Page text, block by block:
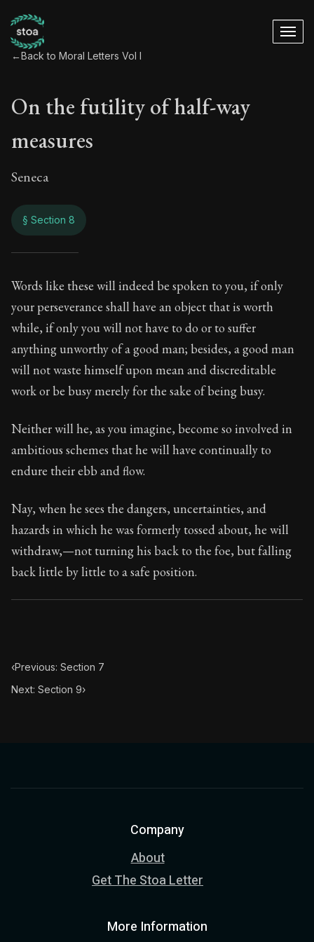
←Back to Moral Letters Vol I
On the futility of half-way
measures
Seneca
§ Section 8
On the futility of
22:8
Book Subtitle:Seneca's timeless letters of advice
Book Description:
Full of insight and wisdom,
Words like these will indeed be spoken to you, if only
your perseverance shall have an object that is worth
while, if only you will not have to do or to suffer
anything unworthy of a good man; besides, a good man
will not waste himself upon mean and discreditable
work or be busy merely for the sake of being busy.
Neither will he, as you imagine, become so involved in
ambitious schemes that he will have continually to
endure their ebb and flow.
Nay, when he sees the dangers, uncertainties, and
hazards in which he was formerly tossed about, he will
withdraw,—not turning his back to the foe, but falling
back little by little to a safe position.
‹Previous: Section 7
Next: Section 9›
Company
About
Get The Stoa Letter
More Information